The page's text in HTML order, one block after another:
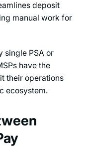
deposit
manual work for
single PSA or
have the
their operations
ecosystem.